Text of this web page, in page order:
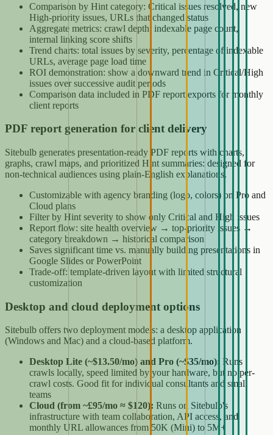
Comparison by Hint category: Critical issues resolved, new
High-priority issues, URLs that changed status
Aggregate metrics: crawl depth, indexable page count,
internal linking score shifts
Trend charts: total issues by severity, percentage of indexable
URLs, average page load time
ROI demonstration: show a downward trend in Critical/High
issues over successive audit periods
Comparison data included in PDF report exports for monthly
client reports
PDF report generation for client delivery
Sitebulb generates presentation-ready PDF reports with charts,
graphs, crawl maps, and prioritized Hint summaries: designed for
non-technical audiences using plain-English explanations.
Customizable with agency branding (logo, colors) on Pro and
Cloud plans
Filter by Hint severity to show only Critical and High issues
Report flow: site health overview → top-priority issues →
category breakdown → historical comparison
Saves significant time vs. manually building presentations in
Google Slides or PowerPoint
Trade-off: template-driven layout with limited structural
customization
Desktop and cloud deployment options
Sitebulb offers two deployment models: a desktop application
(Windows and Mac) and a cloud-based platform.
Desktop Lite (~$13.50/mo) and Pro (~$35/mo): Runs
crawls locally, speed limited by your hardware, but no per-
crawl costs. Good fit for individual consultants and small
teams
Cloud (from ~£95/mo ≈ $120): Runs on Sitebulb's
infrastructure with team collaboration, API access, and
monthly URL allowances from 50K (Mini) to 5M+